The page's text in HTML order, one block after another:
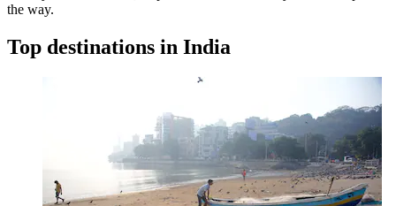
the way.
Top destinations in India